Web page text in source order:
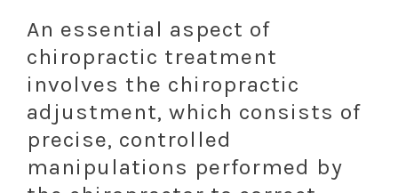
An essential aspect of
chiropractic treatment
involves the chiropractic
adjustment, which consists of
precise, controlled
manipulations performed by